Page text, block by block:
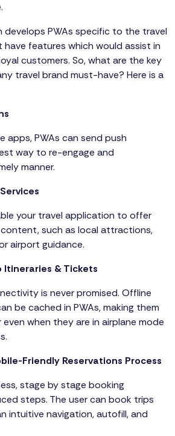
develops PWAs specific to the travel
features which would assist in
customers. So, what are the key
travel brand must-have? Here is a
apps, PWAs can send push
way to re-engage and
manner.
your travel application to offer
such as local attractions,
airport guidance.
Itineraries & Tickets
is never promised. Offline
be cached in PWAs, making them
when they are in airplane mode
Friendly Reservations Process
stage by stage booking
steps. The user can book trips
intuitive navigation, autofill, and